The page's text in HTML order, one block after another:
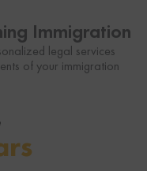
and
>
and
>
Immigration
legal services
of your immigration